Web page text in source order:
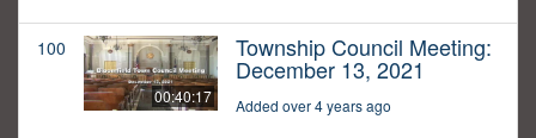
100
00:40:17
Township Council Meeting:
December 13, 2021
Added over 4 years ago